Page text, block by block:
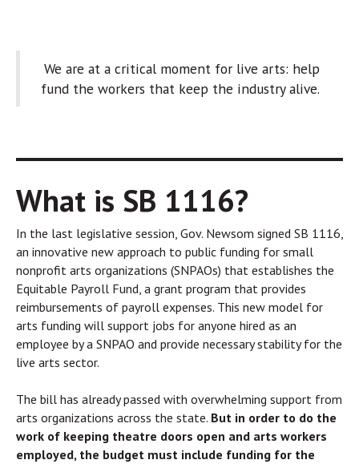
We are at a critical moment for live arts: help
fund the workers that keep the industry alive.
What is SB 1116?
In the last legislative session, Gov. Newsom signed SB 1116,
an innovative new approach to public funding for small
nonprofit arts organizations (SNPAOs) that establishes the
Equitable Payroll Fund, a grant program that provides
reimbursements of payroll expenses. This new model for
arts funding will support jobs for anyone hired as an
employee by a SNPAO and provide necessary stability for the
live arts sector.
The bill has already passed with overwhelming support from
arts organizations across the state. But in order to do the
work of keeping theatre doors open and arts workers
employed, the budget must include funding for the